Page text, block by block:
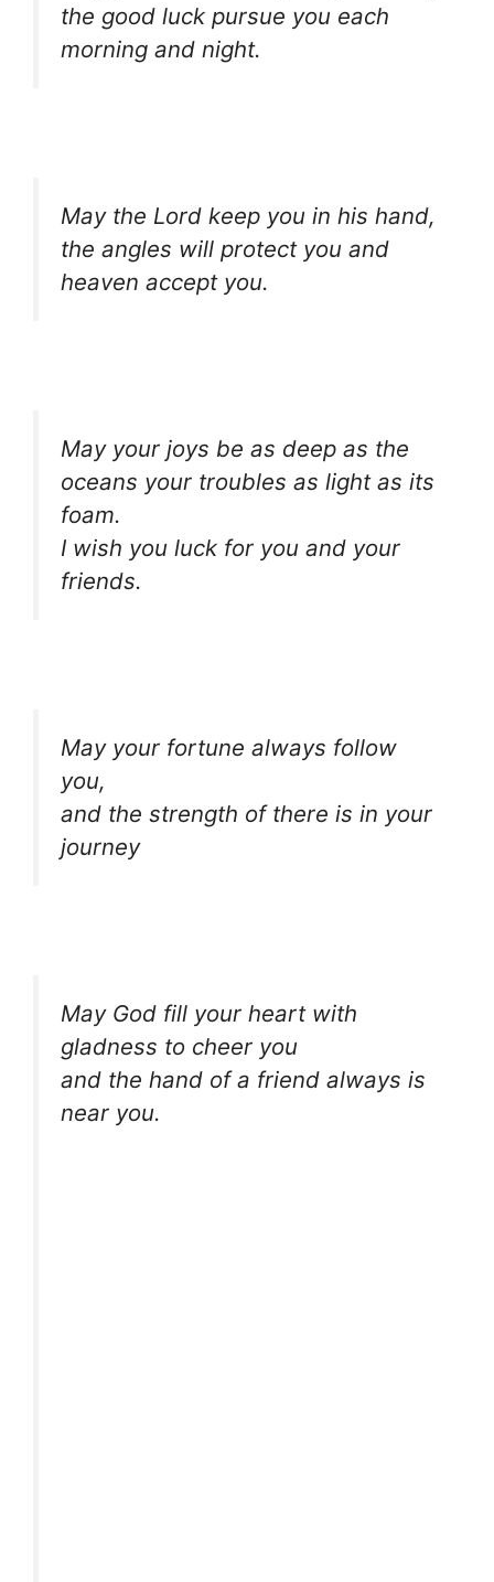
the good luck pursue you each
morning and night.
May the Lord keep you in his hand,
the angles will protect you and
heaven accept you.
May your joys be as deep as the
oceans your troubles as light as its
foam.
I wish you luck for you and your
friends.
May your fortune always follow
you,
and the strength of there is in your
journey
May God fill your heart with
gladness to cheer you
and the hand of a friend always is
near you.